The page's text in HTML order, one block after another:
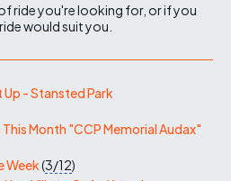
ride you're looking for, or if you
would suit you.
- Stansted Park
Month "CCP Memorial Audax"
Week(3/12)